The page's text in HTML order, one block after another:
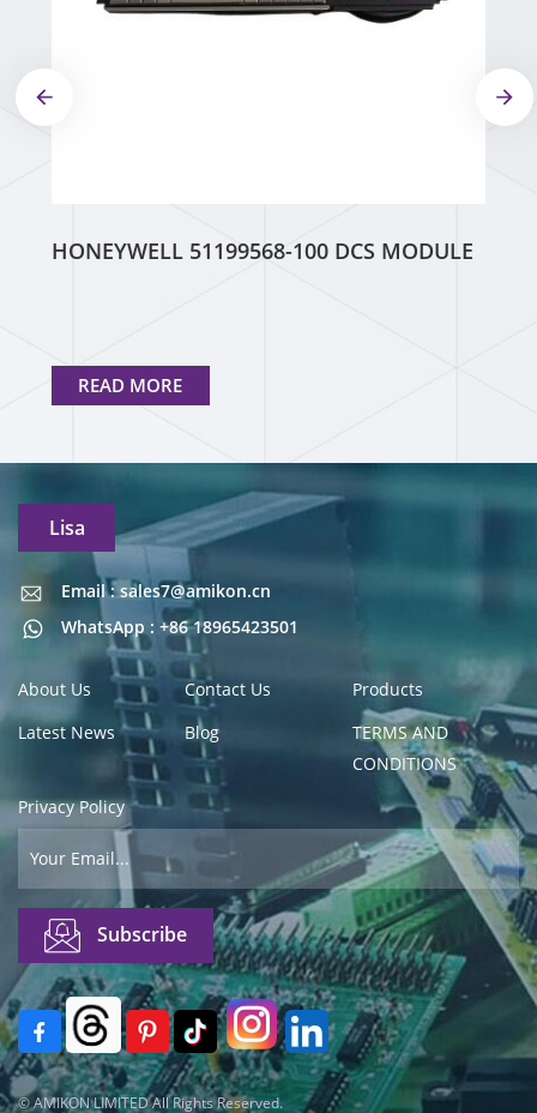
HONEYWELL 51199568-100 DCS MODULE
READ MORE
Lisa
Email : sales7@amikon.cn
WhatsApp : +86 18965423501
Email : sales7@amikon.cn
About Us Contact Us
Products
Latest News
Blog
TERMS AND
CONDITIONS
Privacy Policy
© AMIKON LIMITED All Rights Reserved.